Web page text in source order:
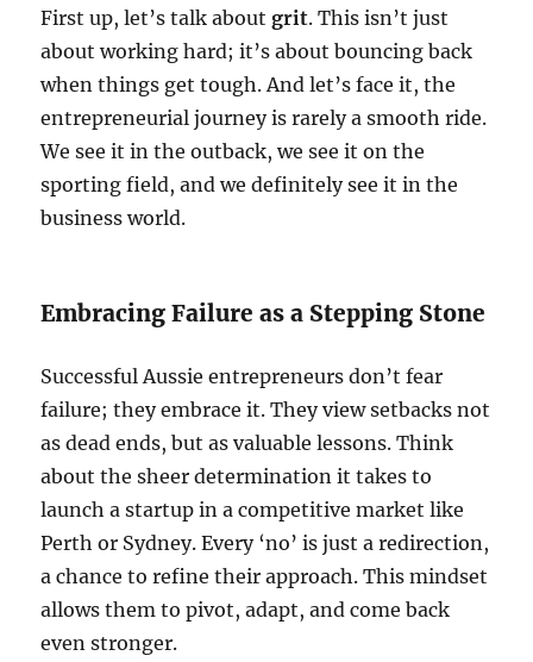
First up, let’s talk aboutgrit. This isn’t just
about working hard; it’s about bouncing back
when things get tough. And let’s face it, the
entrepreneurial journey is rarely a smooth ride.
We see it in the outback, we see it on the
sporting field, and we definitely see it in the
business world.
Embracing Failure as a Stepping Stone
Successful Aussie entrepreneurs don’t fear
failure; they embrace it. They view setbacks not
as dead ends, but as valuable lessons. Think
about the sheer determination it takes to
launch a startup in a competitive market like
Perth or Sydney. Every ‘no’ is just a redirection,
a chance to refine their approach. This mindset
allows them to pivot, adapt, and come back
even stronger.